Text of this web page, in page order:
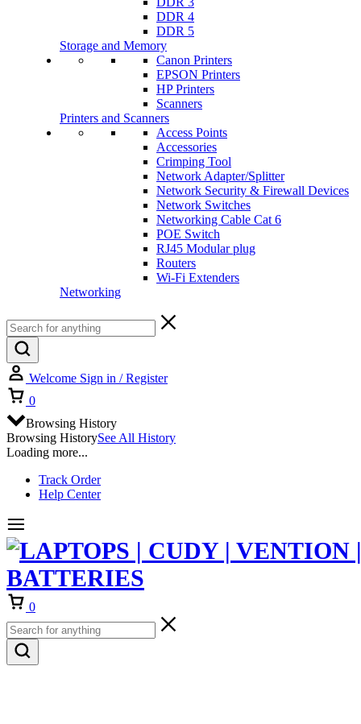
DDR 4
DDR 5
Storage and Memory
Canon Printers
EPSON Printers
HP Printers
Scanners
Printers and Scanners
Access Points
Accessories
Crimping Tool
Network Adapter/Splitter
Network Security & Firewall Devices
Network Switches
Networking Cable Cat 6
POE Switch
RJ45 Modular plug
Routers
Wi-Fi Extenders
Networking
Welcome Sign in / Register
0
Browsing History
Browsing HistorySee All History
Loading more...
Track Order
Help Center
0